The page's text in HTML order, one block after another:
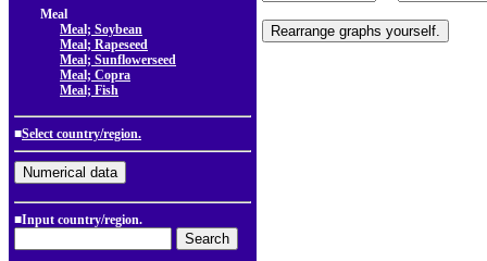
Meal
Meal; Soybean
Meal; Rapeseed
Meal; Sunflowerseed
Meal; Copra
Meal; Fish
■Select country/region.
■Input country/region.